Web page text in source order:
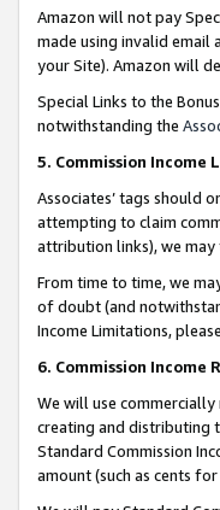
Amazon will not pay
made using invalid email
your Site). Amazon will
Special Links to the
notwithstanding the
5. Commission Income
Associates’ tags should
attempting to claim
attribution links), we
From time to time, we
of doubt (and
Income Limitations,
6. Commission Income
We will use
creating and distributing
Standard Commission
amount (such as cents